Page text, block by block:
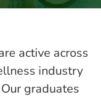
active across
industry
graduates